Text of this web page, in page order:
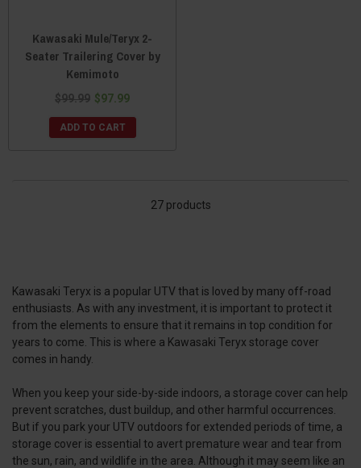
Kawasaki Mule/Teryx 2-
Seater Trailering Cover by
Kemimoto
$99.99 $97.99
ADD TO CART
27 products
Kawasaki Teryx is a popular UTV that is loved by many off-road
enthusiasts. As with any investment, it is important to protect it
from the elements to ensure that it remains in top condition for
years to come. This is where a Kawasaki Teryx storage cover
comes in handy.
When you keep your side-by-side indoors, a storage cover can help
prevent scratches, dust buildup, and other harmful occurrences.
But if you park your UTV outdoors for extended periods of time, a
storage cover is essential to avert premature wear and tear from
the sun, rain, and wildlife in the area. Although it may seem like an